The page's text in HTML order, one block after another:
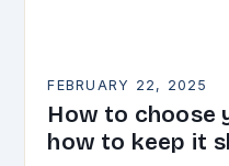
FEBRUARY 22, 2025
How to choose
how to keep it